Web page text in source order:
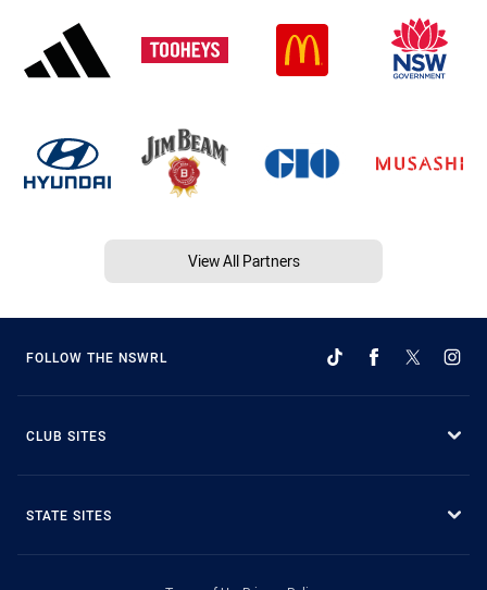
View All Partners
FOLLOW THE NSWRL
CLUB SITES
STATE SITES